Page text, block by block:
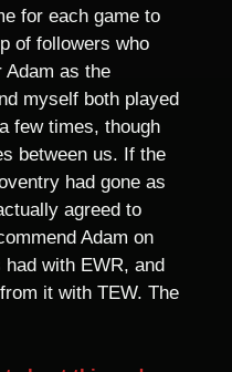
for each game to
of followers who
Adam as the
myself both played
few times, though
between us. If the
had gone as
agreed to
Adam on
had with EWR, and
it with TEW. The